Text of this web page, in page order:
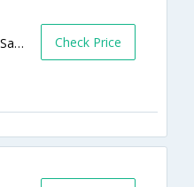
Luis Thayer Ojeda 383, Providencia - Metro Tobalaba,Santiago,CL,Chile Check Price